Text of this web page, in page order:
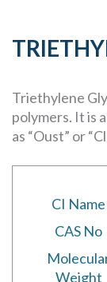
Triethylene
polymers. It is
as “Oust” or
CI Name
CAS No
Weight